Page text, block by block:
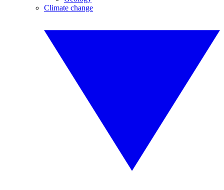
Climate change